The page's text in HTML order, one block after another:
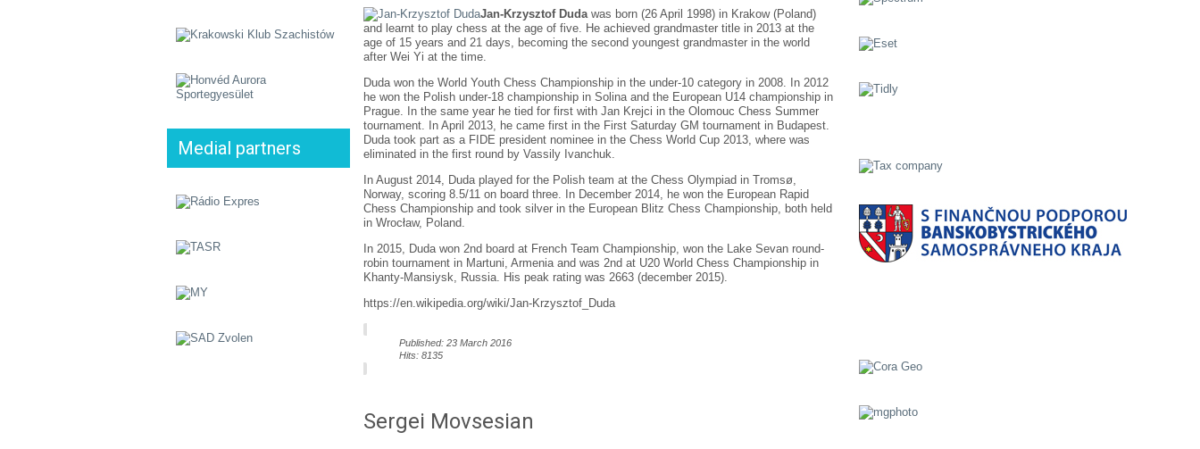
Medial partners
Jan-Krzysztof Dudawas born (26 April 1998) in Krakow (Poland)
and learnt to play chess at the age of five. He achieved grandmaster title in 2013 at the
age of 15 years and 21 days, becoming the second youngest grandmaster in the world
after Wei Yi at the time.
Duda won the World Youth Chess Championship in the under-10 category in 2008. In 2012
he won the Polish under-18 championship in Solina and the European U14 championship in
Prague. In the same year he tied for first with Jan Krejci in the Olomouc Chess Summer
tournament. In April 2013, he came first in the First Saturday GM tournament in Budapest.
Duda took part as a FIDE president nominee in the Chess World Cup 2013, where was
eliminated in the first round by Vassily Ivanchuk.
In August 2014, Duda played for the Polish team at the Chess Olympiad in Tromsø,
Norway, scoring 8.5/11 on board three. In December 2014, he won the European Rapid
Chess Championship and took silver in the European Blitz Chess Championship, both held
in Wrocław, Poland.
In 2015, Duda won 2nd board at French Team Championship, won the Lake Sevan round-
robin tournament in Martuni, Armenia and was 2nd at U20 World Chess Championship in
Khanty-Mansiysk, Russia. His peak rating was 2663 (december 2015).
https://en.wikipedia.org/wiki/Jan-Krzysztof_Duda
Published: 23 March 2016
Hits: 8135
Sergei Movsesian